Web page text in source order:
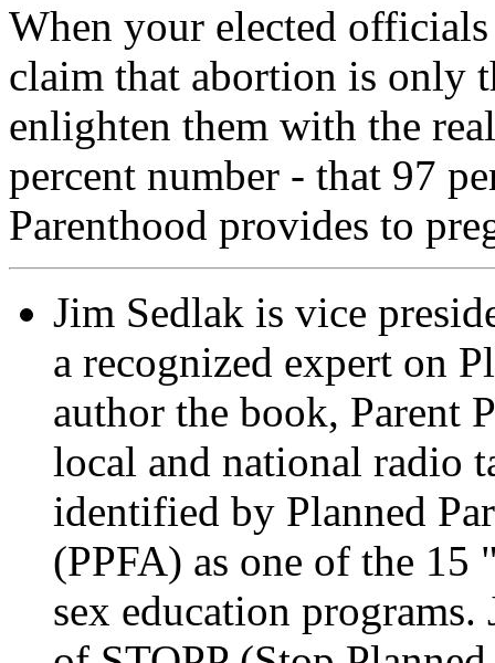
When your elected
claim that abortion is only
enlighten them with the
percent number - that 97
Parenthood provides to
Jim Sedlak is vice
a recognized expert on
author the book, Parent
local and national radio
identified by Planned
(PPFA) as one of the 15
sex education